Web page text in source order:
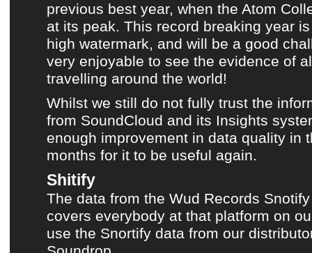
previous best year, when the Atom
at its peak. This record breaking year
high watermark, and will be a good
very enjoyable to see the evidence of
travelling around the world!
Whilst we still do not fully trust the
from SoundCloud and its Insights
enough improvement in data quality in
months for it to be useful again.
Shitify
The data from the Wud Records
covers everybody at that platform on
use the Snortify data from our